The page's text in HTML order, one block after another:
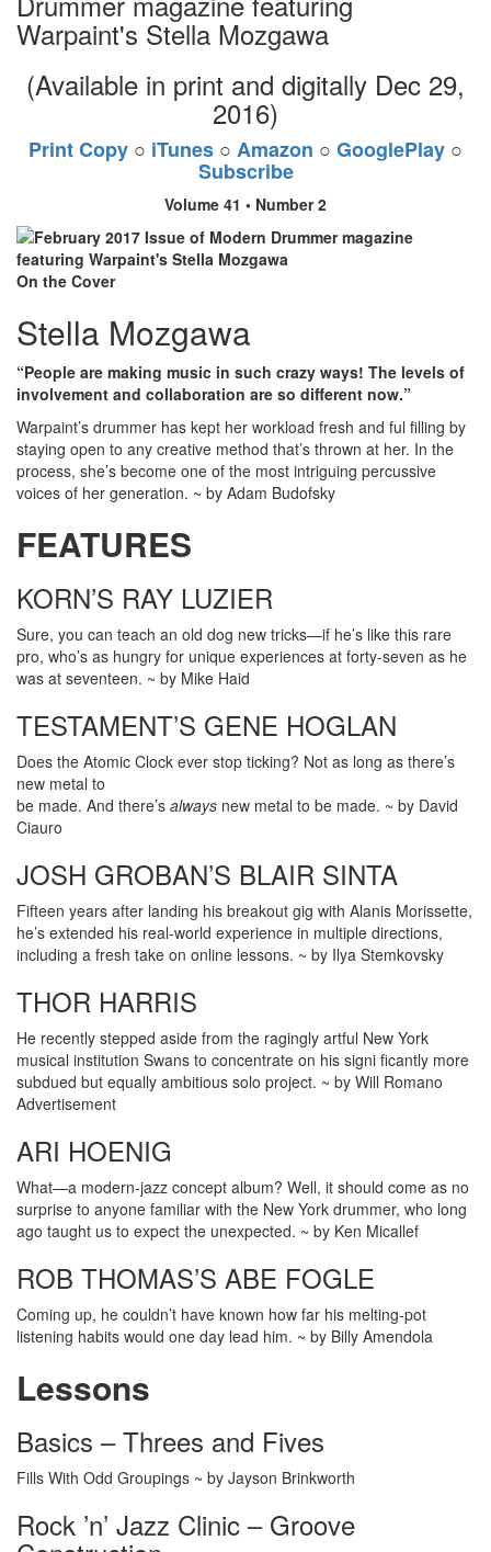
(Available in print and digitally Dec 29,
2016)
Print Copy ○ iTunes ○ Amazon ○ GooglePlay ○
Subscribe
Volume 41 • Number 2
On the Cover
Stella Mozgawa
“People are making music in such crazy ways! The levels of
involvement and collaboration are so different now.”
Warpaint’s drummer has kept her workload fresh and ful filling by
staying open to any creative method that’s thrown at her. In the
process, she’s become one of the most intriguing percussive
voices of her generation. ~ by Adam Budofsky
FEATURES
KORN’S RAY LUZIER
Sure, you can teach an old dog new tricks—if he’s like this rare
pro, who’s as hungry for unique experiences at forty-seven as he
was at seventeen. ~ by Mike Haid
TESTAMENT’S GENE HOGLAN
Does the Atomic Clock ever stop ticking? Not as long as there’s
new metal to
be made. And there’s always new metal to be made. ~ by David
Ciauro
JOSH GROBAN’S BLAIR SINTA
Fifteen years after landing his breakout gig with Alanis Morissette,
he’s extended his real-world experience in multiple directions,
including a fresh take on online lessons. ~ by Ilya Stemkovsky
THOR HARRIS
He recently stepped aside from the ragingly artful New York
musical institution Swans to concentrate on his signi ficantly more
subdued but equally ambitious solo project. ~ by Will Romano
Advertisement
ARI HOENIG
What—a modern-jazz concept album? Well, it should come as no
surprise to anyone familiar with the New York drummer, who long
ago taught us to expect the unexpected. ~ by Ken Micallef
ROB THOMAS’S ABE FOGLE
Coming up, he couldn’t have known how far his melting-pot
listening habits would one day lead him. ~ by Billy Amendola
Lessons
Basics – Threes and Fives
Fills With Odd Groupings ~ by Jayson Brinkworth
Rock ’n’ Jazz Clinic – Groove